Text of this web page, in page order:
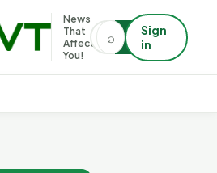
News
That
Affects
You!
⌕
Sign
in